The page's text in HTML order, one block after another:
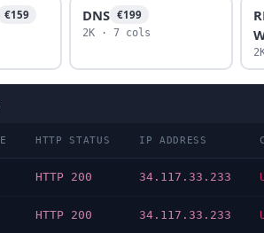
€159 DNS €199
2K · 7 cols
HTTP STATUS IP ADDRESS
HTTP 200 34.117.33.233
HTTP 200 34.117.33.233